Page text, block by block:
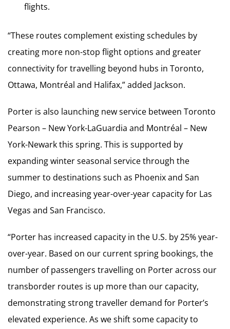
flights.
“These routes complement existing schedules by
creating more non-stop flight options and greater
connectivity for travelling beyond hubs in Toronto,
Ottawa, Montréal and Halifax,” added Jackson.
Porter is also launching new service between Toronto
Pearson – New York-LaGuardia and Montréal – New
York-Newark this spring. This is supported by
expanding winter seasonal service through the
summer to destinations such as Phoenix and San
Diego, and increasing year-over-year capacity for Las
Vegas and San Francisco.
“Porter has increased capacity in the U.S. by 25% year-
over-year. Based on our current spring bookings, the
number of passengers travelling on Porter across our
transborder routes is up more than our capacity,
demonstrating strong traveller demand for Porter’s
elevated experience. As we shift some capacity to